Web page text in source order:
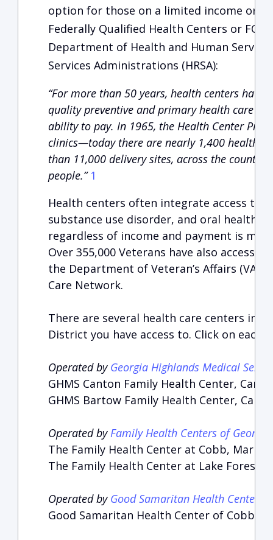
option for those on a limited income or
Federally Qualified Health Centers or
Department of Health and Human
Services Administrations (HRSA):
“For more than 50 years, health centers have
quality preventive and primary health care to
ability to pay. In 1965, the Health Center
clinics—today there are nearly 1,400 health
than 11,000 delivery sites, across the country
people.” 1
Health centers often integrate access to
substance use disorder, and oral health
regardless of income and payment is
Over 355,000 Veterans have also
the Department of Veteran’s Affairs (VA)
Care Network.
There are several health care centers in
District you have access to. Click on
Operated by Georgia Highlands Medical
GHMS Canton Family Health Center,
GHMS Bartow Family Health Center,
Operated byFamily Health Centers of Georgia
The Family Health Center at Cobb,
The Family Health Center at Lake Forest,
Operated by Good Samaritan Health Center
Good Samaritan Health Center of Cobb,